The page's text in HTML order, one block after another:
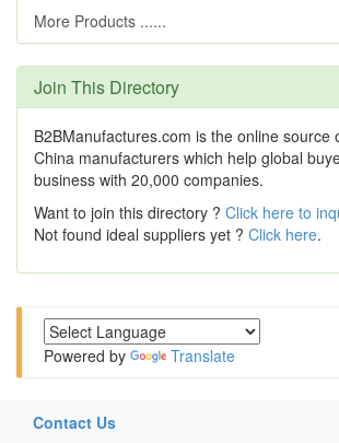
More Products ......
Join This Directory
B2BManufactures.com is the online source
China manufacturers which help global
business with 20,000 companies.
Want to join this directory ? Click here to
Not found ideal suppliers yet ? Click here.
Powered by Translate
Contact Us